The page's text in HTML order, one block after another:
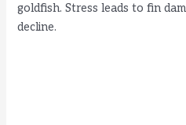
goldfish. Stress leads to fin
decline.